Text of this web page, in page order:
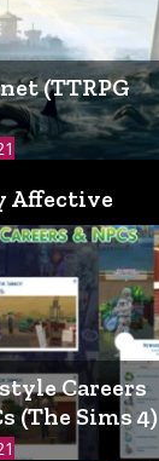
(TTRPG
Affective
Careers
(The Sims 4)